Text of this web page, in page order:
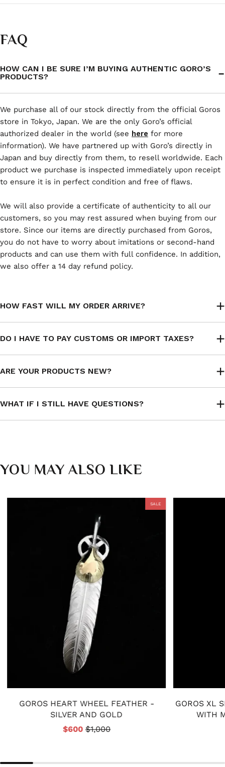
FAQ
HOW CAN I BE SURE I’M BUYING AUTHENTIC GORO’S
PRODUCTS?
We purchase all of our stock directly from the official Goros
store in Tokyo, Japan. We are the only Goro’s official
authorized dealer in the world (see here for more
information). We have partnered up with Goro’s directly in
Japan and buy directly from them, to resell worldwide. Each
product we purchase is inspected immediately upon receipt
to ensure it is in perfect condition and free of flaws.
We will also provide a certificate of authenticity to all our
customers, so you may rest assured when buying from our
store. Since our items are directly purchased from Goros,
you do not have to worry about imitations or second-hand
products and can use them with full confidence. In addition,
we also offer a 14 day refund policy.
HOW FAST WILL MY ORDER ARRIVE?
DO I HAVE TO PAY CUSTOMS OR IMPORT TAXES?
ARE YOUR PRODUCTS NEW?
WHAT IF I STILL HAVE QUESTIONS?
YOU MAY ALSO LIKE
SALE
GOROS HEART WHEEL FEATHER -
SILVER AND GOLD
$600$1,000
GOROS XL
WITH